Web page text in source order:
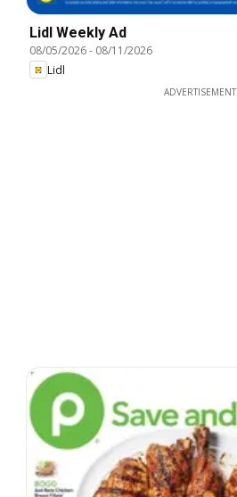
Lidl Weekly Ad
08/05/2026- 08/11/2026
Lidl
ADVERTISEMENT